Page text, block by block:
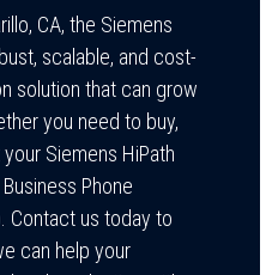
CA, the Siemens
scalable, and cost-
solution that can grow
you need to buy,
Siemens HiPath
Phone
Contact us today to
can help your